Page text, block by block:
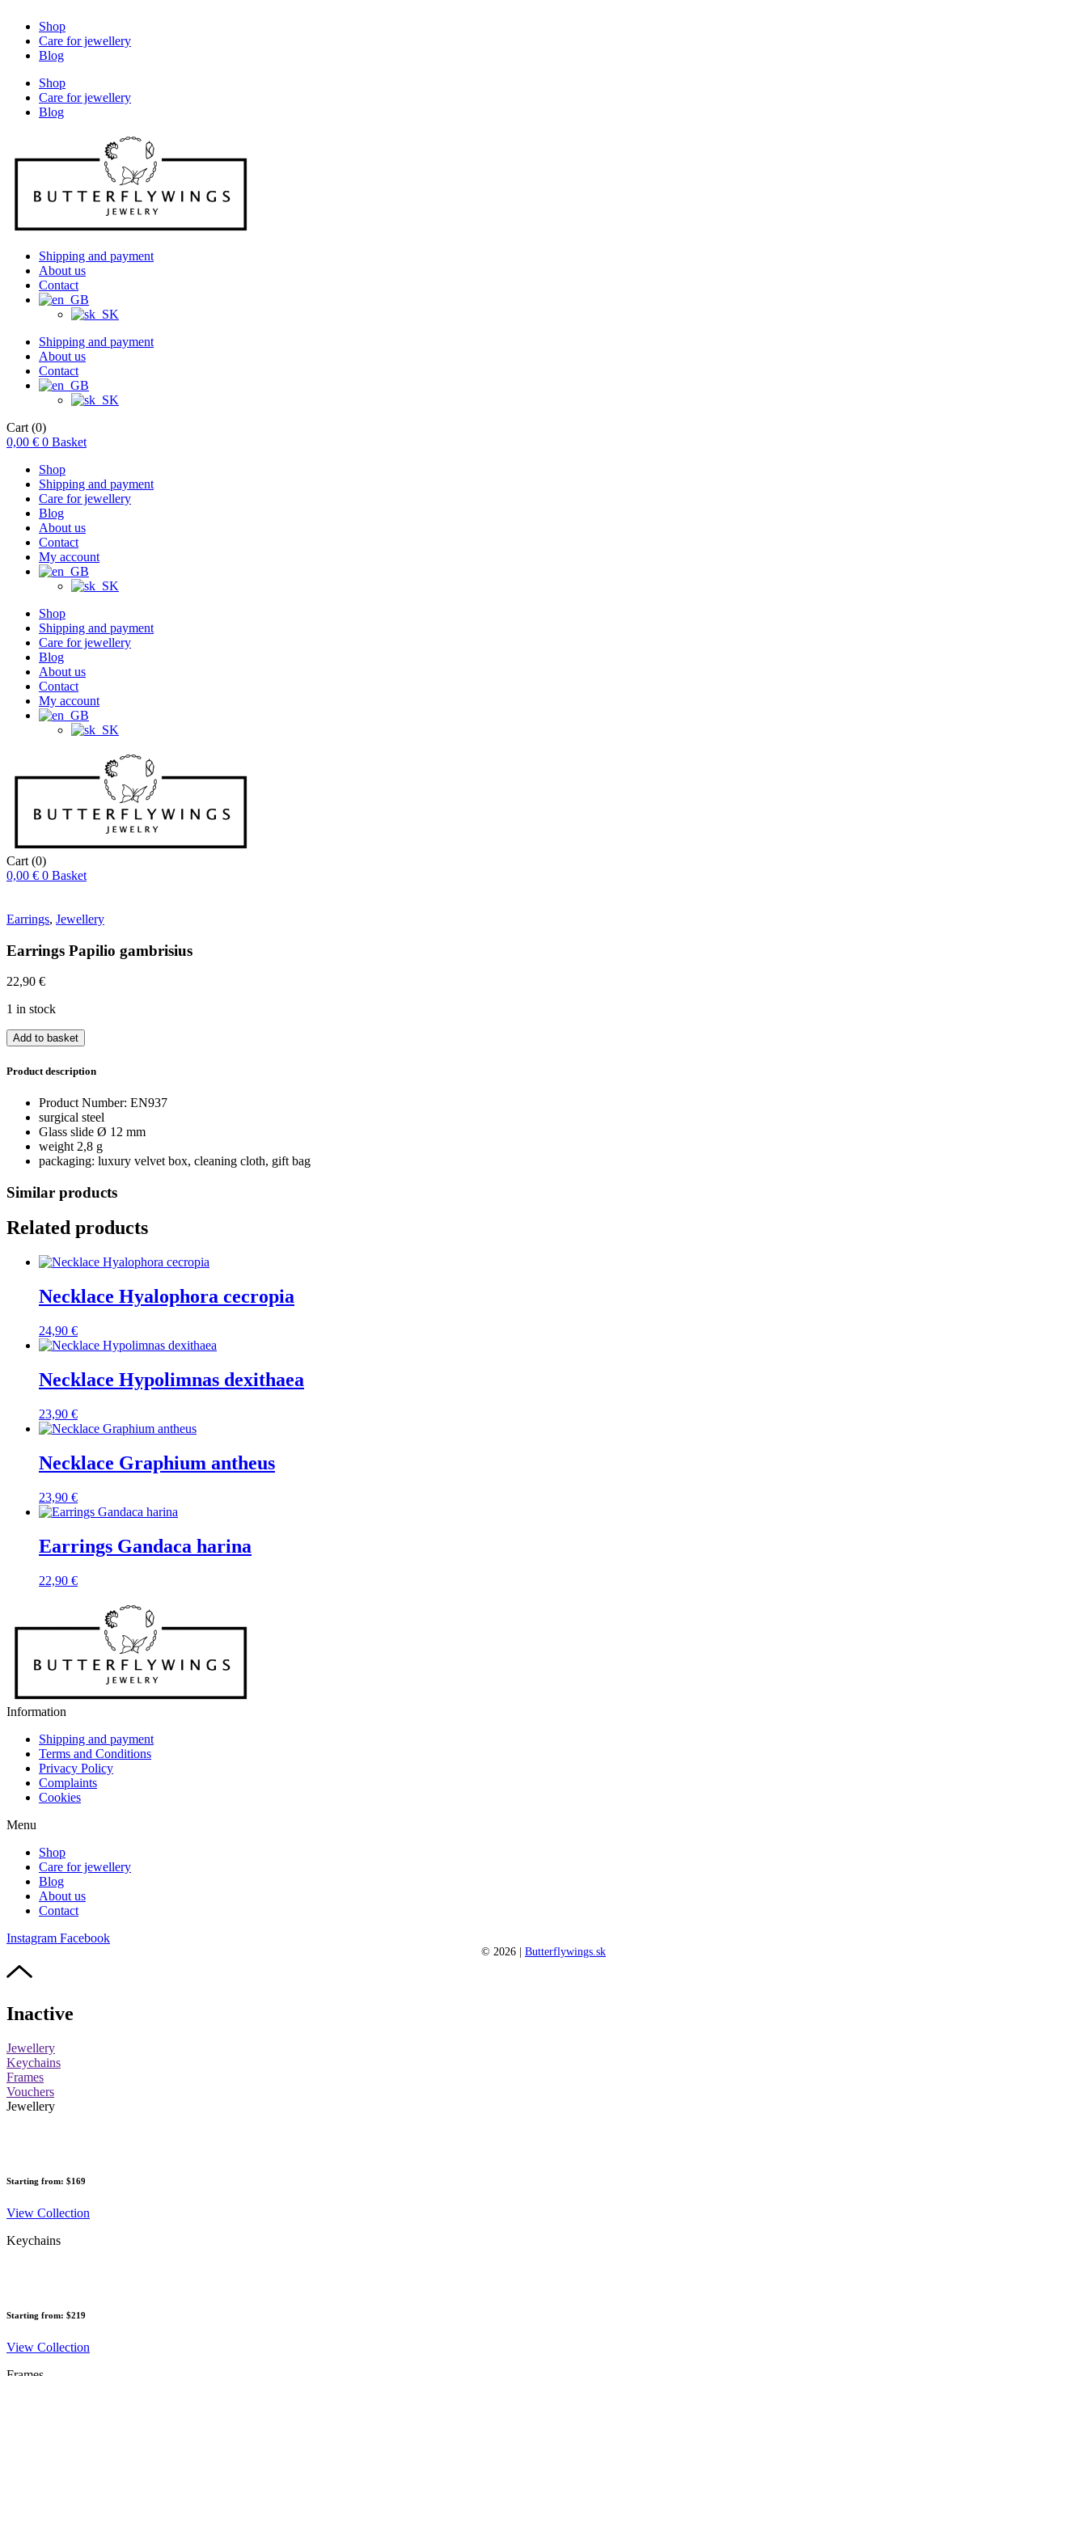
Shop
Care for jewellery
Blog
Shop
Care for jewellery
Blog
Shipping and payment
About us
Contact
Shipping and payment
About us
Contact
Cart (0)
0,00 € 0 Basket
Shop
Shipping and payment
Care for jewellery
Blog
About us
Contact
My account
Shop
Shipping and payment
Care for jewellery
Blog
About us
Contact
My account
Cart (0)
0,00 € 0 Basket
Earrings, Jewellery
Earrings Papilio gambrisius
22,90 €
1 in stock
Náušnice
Papilio
gambrisius
quantity
Add to basket
Product description
Product Number: EN937
surgical steel
Glass slide Ø 12 mm
weight 2,8 g
packaging: luxury velvet box, cleaning cloth, gift bag
Similar products
Related products
Necklace Hyalophora cecropia
24,90 €
Necklace Hypolimnas dexithaea
23,90 €
Necklace Graphium antheus
23,90 €
Earrings Gandaca harina
22,90 €
Information
Shipping and payment
Terms and Conditions
Privacy Policy
Complaints
Cookies
Menu
Shop
Care for jewellery
Blog
About us
Contact
Instagram Facebook
© 2026 | Butterflywings.sk
Inactive
Jewellery
Keychains
Frames
Vouchers
Jewellery
Starting from: $169
View Collection
Keychains
Starting from: $219
View Collection
Frames